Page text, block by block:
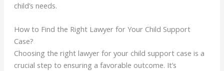
child’s needs.
How to Find the Right Lawyer for Your Child Support
Case?
Choosing the right lawyer for your child support case is a
crucial step to ensuring a favorable outcome. It’s